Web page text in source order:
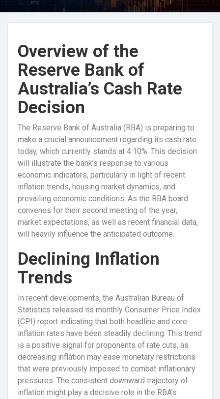
Overview of the
Reserve Bank of
Australia’s Cash Rate
Decision
The Reserve Bank of Australia (RBA) is preparing to
make a crucial announcement regarding its cash rate
today, which currently stands at 4.10%. This decision
will illustrate the bank’s response to various
economic indicators, particularly in light of recent
inflation trends, housing market dynamics, and
prevailing economic conditions. As the RBA board
convenes for their second meeting of the year,
market expectations, as well as recent financial data,
will heavily influence the anticipated outcome.
Declining Inflation
Trends
In recent developments, the Australian Bureau of
Statistics released its monthly Consumer Price Index
(CPI) report indicating that both headline and core
inflation rates have been steadily declining. This trend
is a positive signal for proponents of rate cuts, as
decreasing inflation may ease monetary restrictions
that were previously imposed to combat inflationary
pressures. The consistent downward trajectory of
inflation might play a decisive role in the RBA’s